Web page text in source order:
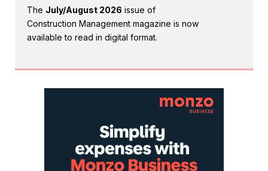
The July/August 2026 issue of
Construction Management magazine is now
available to read in digital format.